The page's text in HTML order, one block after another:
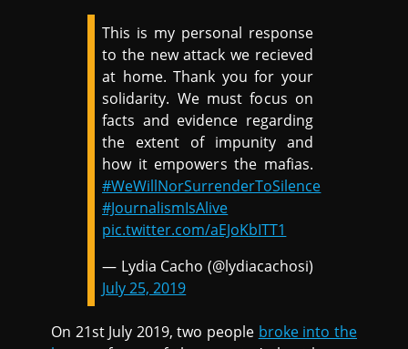
This is my personal response
to the new attack we recieved
at home. Thank you for your
solidarity. We must focus on
facts and evidence regarding
the extent of impunity and
how it empowers the mafias.
#WeWillNorSurrenderToSilence
#JournalismIsAlive
pic.twitter.com/aEJoKbITT1
— Lydia Cacho (@lydiacachosi)
July 25, 2019
On 21st July 2019, two people broke into the